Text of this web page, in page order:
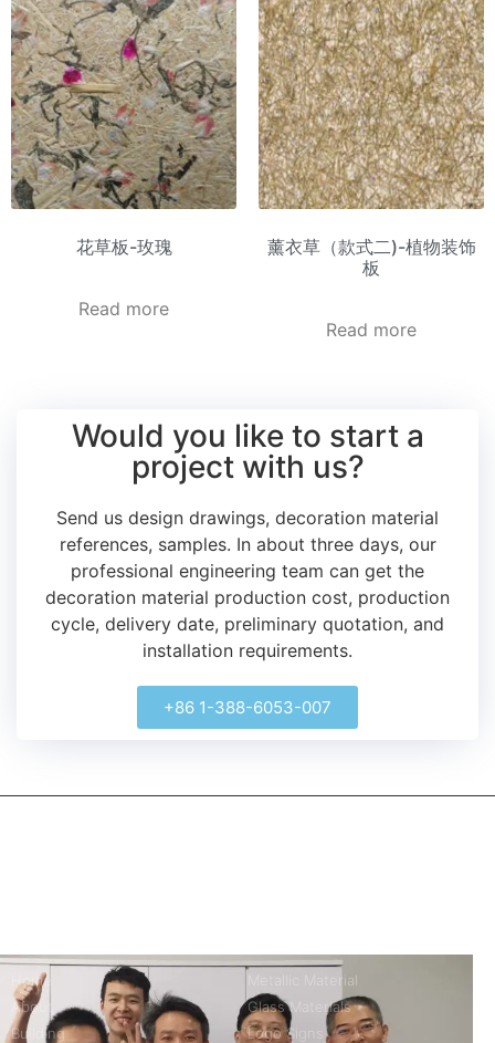
花草板-玫瑰
Read more
薰衣草（款式二)-植物装饰
板
Read more
Would you like to start a
project with us?
Send us design drawings, decoration material
references, samples. In about three days, our
professional engineering team can get the
decoration material production cost, production
cycle, delivery date, preliminary quotation, and
installation requirements.
+86 1-388-6053-007
Home
About
Building
Metallic Material
Glass Materials
Logo Signs